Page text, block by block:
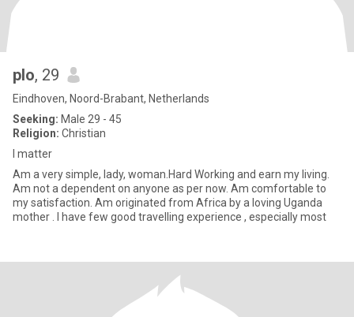
plo, 29
Eindhoven, Noord-Brabant, Netherlands
Seeking: Male 29 - 45
Religion: Christian
I matter
Am a very simple, lady, woman.Hard Working and earn my living.
Am not a dependent on anyone as per now. Am comfortable to
my satisfaction. Am originated from Africa by a loving Uganda
mother . I have few good travelling experience , especially most